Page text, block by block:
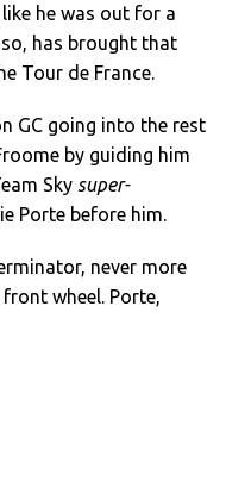
he was out for a
has brought that
Tour de France.
GC going into the rest
by guiding him
Sky super-
Porte before him.
never more
wheel. Porte,